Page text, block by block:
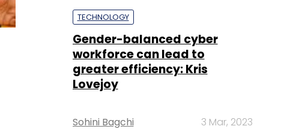
TECHNOLOGY
Gender-balanced cyber
workforce can lead to
greater efficiency: Kris
Lovejoy
Sohini Bagchi 3 Mar, 2023